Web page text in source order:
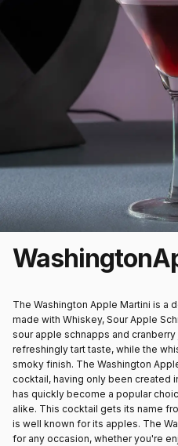
Washington
The Washington Apple Martini is a
made with Whiskey, Sour Apple
sour apple schnapps and
refreshingly tart taste, while the
smoky finish. The Washington
cocktail, having only been created
has quickly become a popular
alike. This cocktail gets its name
is well known for its apples. The
for any occasion, whether you're